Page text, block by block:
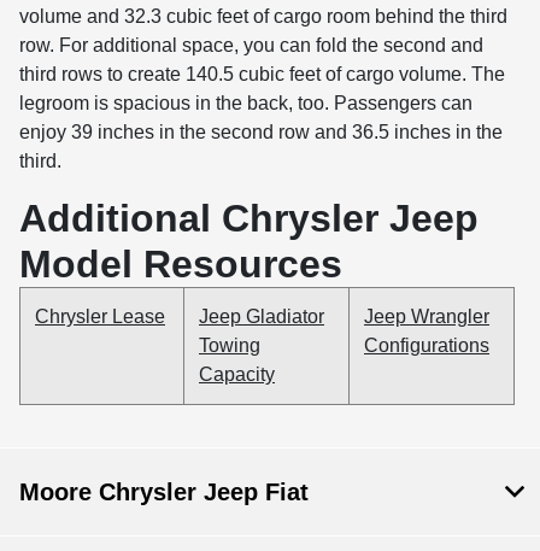
volume and 32.3 cubic feet of cargo room behind the third
row. For additional space, you can fold the second and
third rows to create 140.5 cubic feet of cargo volume. The
legroom is spacious in the back, too. Passengers can
enjoy 39 inches in the second row and 36.5 inches in the
third.
Additional Chrysler Jeep
Model Resources
Chrysler Lease
Jeep Gladiator
Towing
Capacity
Jeep Wrangler
Configurations
Moore Chrysler Jeep Fiat